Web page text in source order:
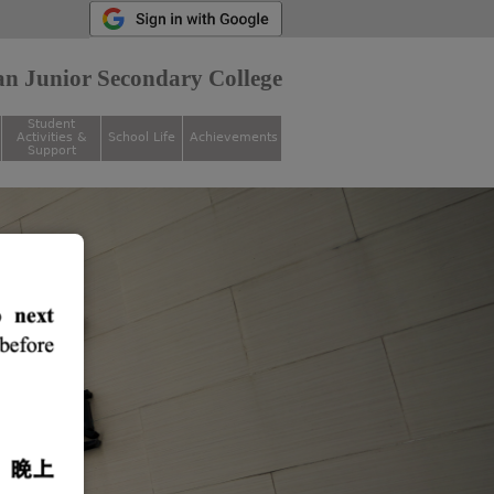
Junior Secondary College
Student
Activities &
Support
School Life Achievements